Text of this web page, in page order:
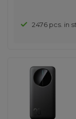
2476 pcs. in